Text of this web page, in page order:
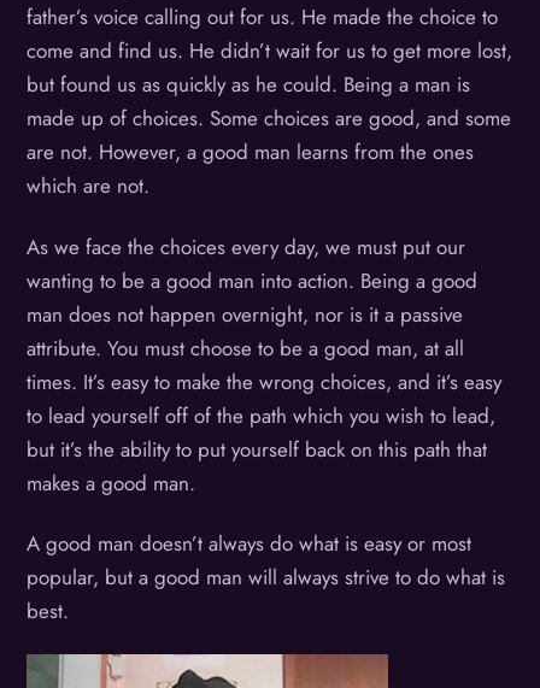
father’s voice calling out for us. He made the choice to
come and find us. He didn’t wait for us to get more lost,
but found us as quickly as he could. Being a man is
made up of choices. Some choices are good, and some
are not. However, a good man learns from the ones
which are not.
As we face the choices every day, we must put our
wanting to be a good man into action. Being a good
man does not happen overnight, nor is it a passive
attribute. You must choose to be a good man, at all
times. It’s easy to make the wrong choices, and it’s easy
to lead yourself off of the path which you wish to lead,
but it’s the ability to put yourself back on this path that
makes a good man.
A good man doesn’t always do what is easy or most
popular, but a good man will always strive to do what is
best.